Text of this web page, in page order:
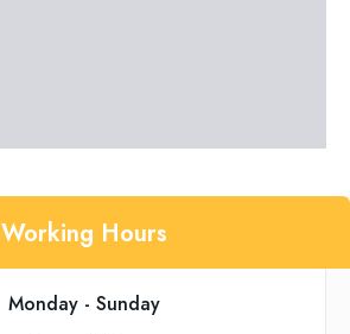
Working Hours
Monday - Sunday